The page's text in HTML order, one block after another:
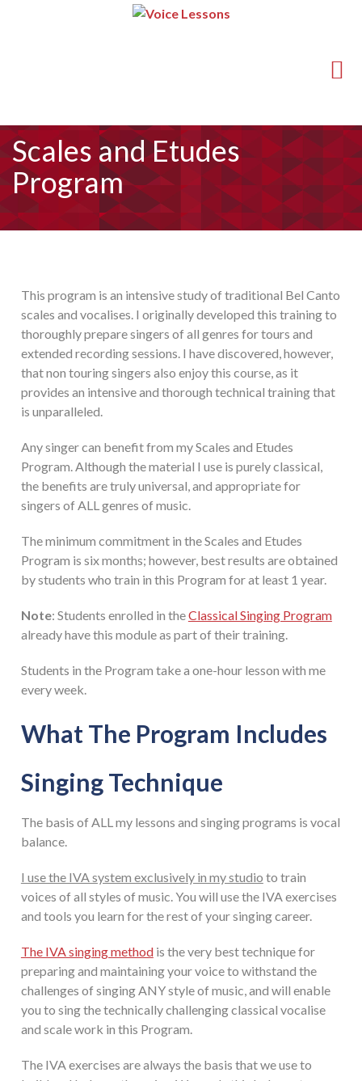
Scales and Etudes
Program
This program is an intensive study of traditional Bel Canto
scales and vocalises. I originally developed this training to
thoroughly prepare singers of all genres for tours and
extended recording sessions. I have discovered, however,
that non touring singers also enjoy this course, as it
provides an intensive and thorough technical training that
is unparalleled.
Any singer can benefit from my Scales and Etudes
Program. Although the material I use is purely classical,
the benefits are truly universal, and appropriate for
singers of ALL genres of music.
The minimum commitment in the Scales and Etudes
Program is six months; however, best results are obtained
by students who train in this Program for at least 1 year.
Note: Students enrolled in theClassical Singing Program
already have this module as part of their training.
Students in the Program take a one-hour lesson with me
every week.
What The Program Includes
Singing Technique
The basis of ALL my lessons and singing programs is vocal
balance.
I use the IVA system exclusively in my studio to train
voices of all styles of music. You will use the IVA exercises
and tools you learn for the rest of your singing career.
The IVA singing methodis the very best technique for
preparing and maintaining your voice to withstand the
challenges of singing ANY style of music, and will enable
you to sing the technically challenging classical vocalise
and scale work in this Program.
The IVA exercises are always the basis that we use to